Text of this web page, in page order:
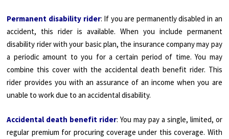
Permanent disability rider: If you are permanently disabled in an
accident, this rider is available. When you include permanent
disability rider with your basic plan, the insurance company may pay
a periodic amount to you for a certain period of time. You may
combine this cover with the accidental death benefit rider. This
rider provides you with an assurance of an income when you are
unable to work due to an accidental disability.
Accidental death benefit rider: You may pay a single, limited, or
regular premium for procuring coverage under this coverage. With